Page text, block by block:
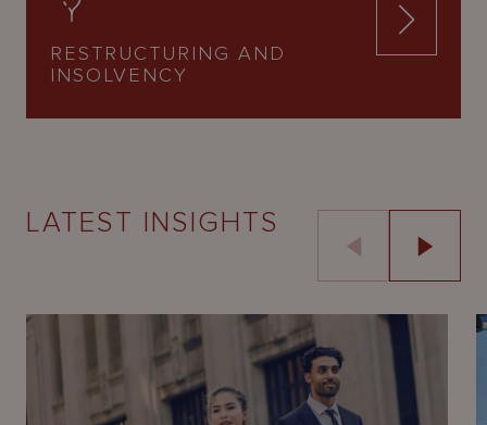
RESTRUCTURING AND
INSOLVENCY
LATEST INSIGHTS